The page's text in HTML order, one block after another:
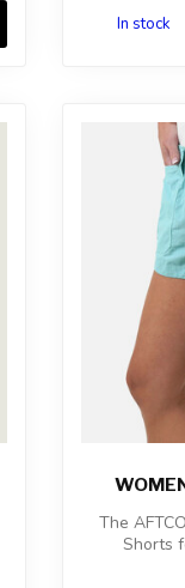
In stock
The
Shorts